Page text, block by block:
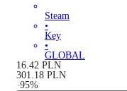
Steam
•
Key
•
GLOBAL
16.42 PLN
301.18 PLN
-95%